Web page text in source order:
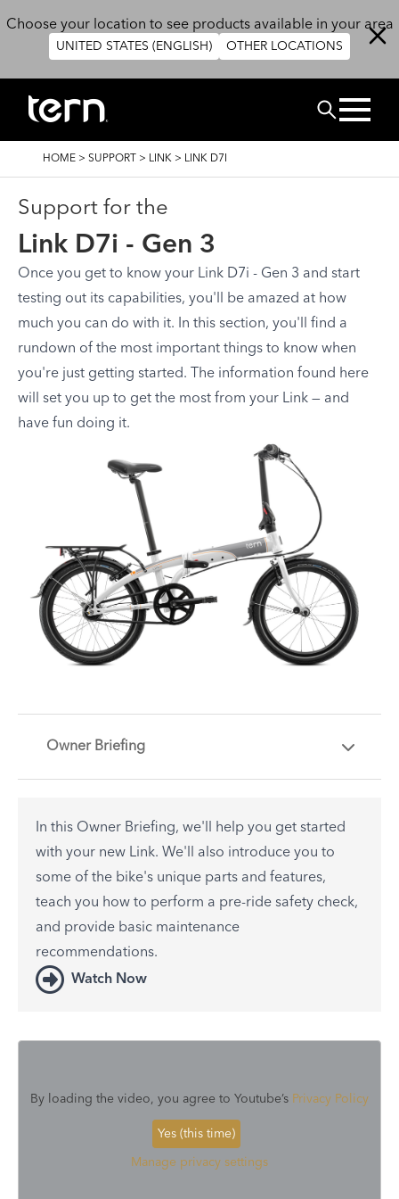
Choose your location to see products available in your area
UNITED STATES (ENGLISH) OTHER LOCATIONS
Search
BREADCRUMB
HOME > SUPPORT > LINK > LINK D7I
Support for the
Link D7i - Gen 3
Once you get to know your Link D7i - Gen 3 and start
testing out its capabilities, you'll be amazed at how
much you can do with it. In this section, you'll find a
rundown of the most important things to know when
you're just getting started. The information found here
will set you up to get the most from your Link — and
have fun doing it.
Owner Briefing
In this Owner Briefing, we'll help you get started
with your new Link. We'll also introduce you to
some of the bike's unique parts and features,
teach you how to perform a pre-ride safety check,
and provide basic maintenance
recommendations.
Watch Now
By loading the video, you agree to Youtube’s Privacy Policy
Yes (this time)
Manage privacy settings